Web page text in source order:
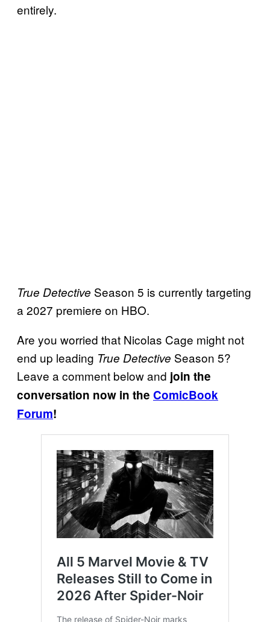
entirely.
True Detective Season 5 is currently targeting
a 2027 premiere on HBO.
Are you worried that Nicolas Cage might not
end up leading True Detective Season 5?
Leave a comment below and join the
conversation now in the ComicBook
Forum!